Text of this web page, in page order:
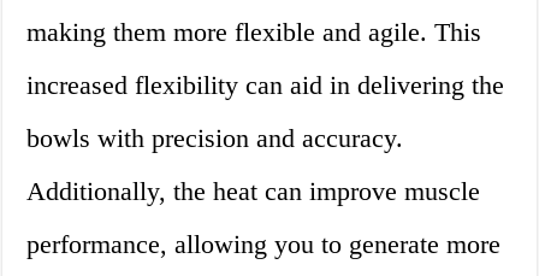
making them more flexible and agile. This
increased flexibility can aid in delivering the
bowls with precision and accuracy.
Additionally, the heat can improve muscle
performance, allowing you to generate more